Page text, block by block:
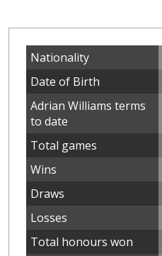
Nationality
Date of Birth
Adrian Williams terms
to date
Total games
Wins
Draws
Losses
Total honours won